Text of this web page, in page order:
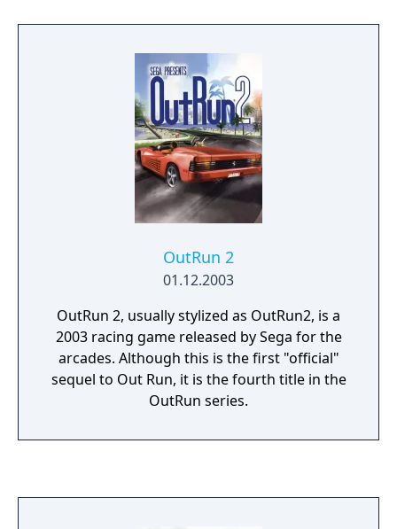
OutRun 2
01.12.2003
OutRun 2, usually stylized as OutRun2, is a
2003 racing game released by Sega for the
arcades. Although this is the first "official"
sequel to Out Run, it is the fourth title in the
OutRun series.